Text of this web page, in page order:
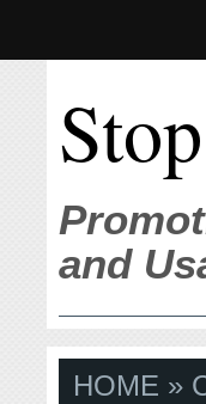
and
HOME »